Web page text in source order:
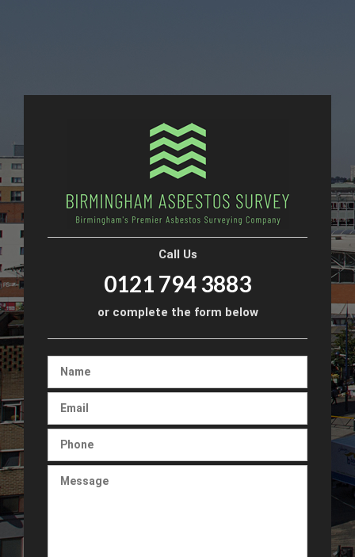
Call Us
0121 794 3883
or complete the form below